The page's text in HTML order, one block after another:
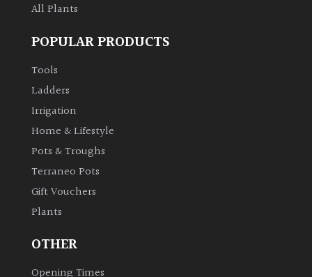
All Plants
POPULAR PRODUCTS
Tools
Ladders
Irrigation
Home & Lifestyle
Pots & Troughs
Terraneo Pots
Gift Vouchers
Plants
OTHER
Opening Times